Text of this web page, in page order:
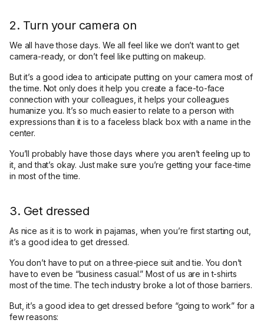
2. Turn your camera on
We all have those days. We all feel like we don’t want to get
camera-ready, or don’t feel like putting on makeup.
But it’s a good idea to anticipate putting on your camera most of
the time. Not only does it help you create a face-to-face
connection with your colleagues, it helps your colleagues
humanize you. It’s so much easier to relate to a person with
expressions than it is to a faceless black box with a name in the
center.
You’ll probably have those days where you aren’t feeling up to
it, and that’s okay. Just make sure you’re getting your face-time
in most of the time.
3. Get dressed
As nice as it is to work in pajamas, when you’re first starting out,
it’s a good idea to get dressed.
You don’t have to put on a three-piece suit and tie. You don’t
have to even be “business casual.” Most of us are in t-shirts
most of the time. The tech industry broke a lot of those barriers.
But, it’s a good idea to get dressed before “going to work” for a
few reasons: